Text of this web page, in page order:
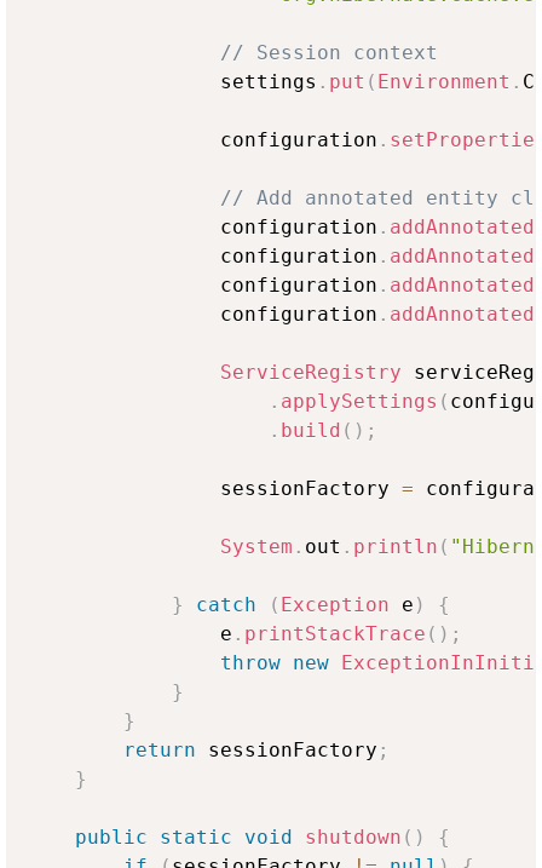
// Session context
                settings
. put ( Environment .
                configuration
.
// Add annotated entity
                configuration
.
                configuration
.
                configuration
.
                configuration
.
ServiceRegistry
. applySettings (
. build ( ) ;
                sessionFactory
=
System . out . println (
} catch ( Exception e )
{
                e
. printStackTrace ( ) ;
throw new
}
}
return sessionFactory ;
}
public static void shutdown ( )
{